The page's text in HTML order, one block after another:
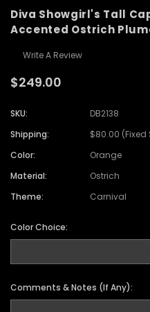
Diva Showgirl's Tall
Accented Ostrich
Write A Review
$249.00
SKU:
DB2138
Shipping:
$80.00
Color:
Orange
Material:
Ostrich
Theme:
Carnival
Color Choice:
Comments & Notes (If Any):